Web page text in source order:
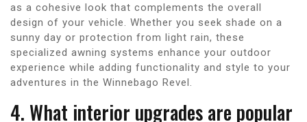
as a cohesive look that complements the overall
design of your vehicle. Whether you seek shade on a
sunny day or protection from light rain, these
specialized awning systems enhance your outdoor
experience while adding functionality and style to your
adventures in the Winnebago Revel.
4. What interior upgrades are popular